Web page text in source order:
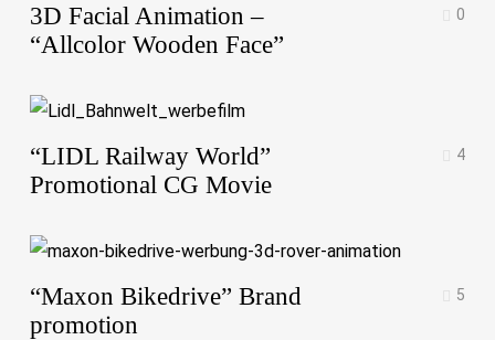
3D Facial Animation –
“Allcolor Wooden Face”
0
“LIDL Railway World”
Promotional CG Movie
4
“Maxon Bikedrive” Brand
promotion
5